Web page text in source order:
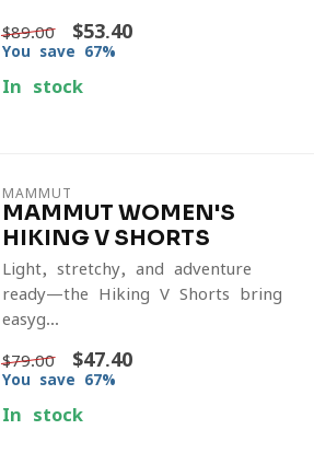
$89.00 $53.40
You save 67%
In stock
MAMMUT
MAMMUT WOMEN'S
HIKING V SHORTS
Light, stretchy, and adventure-
ready—the Hiking V Shorts bring
easyg...
$79.00 $47.40
You save 67%
In stock